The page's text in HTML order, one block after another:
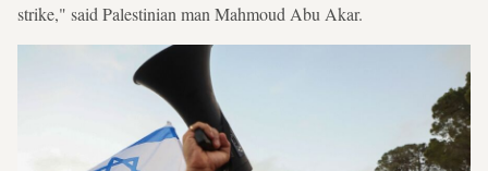
strike," said Palestinian man Mahmoud Abu Akar.